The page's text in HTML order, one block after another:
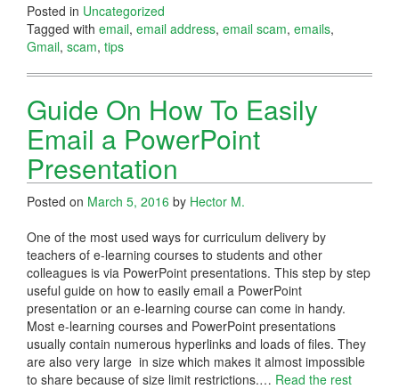
Posted in Uncategorized
Tagged with email, email address, email scam, emails,
Gmail, scam, tips
Guide On How To Easily
Email a PowerPoint
Presentation
Posted on March 5, 2016 by Hector M.
One of the most used ways for curriculum delivery by
teachers of e-learning courses to students and other
colleagues is via PowerPoint presentations. This step by step
useful guide on how to easily email a PowerPoint
presentation or an e-learning course can come in handy.
Most e-learning courses and PowerPoint presentations
usually contain numerous hyperlinks and loads of files. They
are also very large in size which makes it almost impossible
to share because of size limit restrictions.… Read the rest